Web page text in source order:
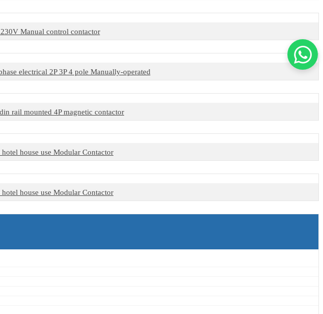
Manual control contactor
electrical 2P 3P 4 pole Manually-operated
rail mounted 4P magnetic contactor
house use Modular Contactor
house use Modular Contactor